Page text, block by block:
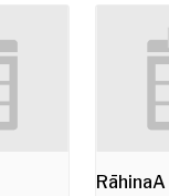
RāhinaA